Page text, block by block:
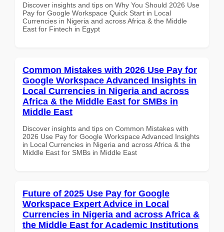
Discover insights and tips on Why You Should 2026 Use
Pay for Google Workspace Quick Start in Local
Currencies in Nigeria and across Africa & the Middle
East for Fintech in Egypt
Common Mistakes with 2026 Use Pay for
Google Workspace Advanced Insights in
Local Currencies in Nigeria and across
Africa & the Middle East for SMBs in
Middle East
Discover insights and tips on Common Mistakes with
2026 Use Pay for Google Workspace Advanced Insights
in Local Currencies in Nigeria and across Africa & the
Middle East for SMBs in Middle East
Future of 2025 Use Pay for Google
Workspace Expert Advice in Local
Currencies in Nigeria and across Africa &
the Middle East for Academic Institutions